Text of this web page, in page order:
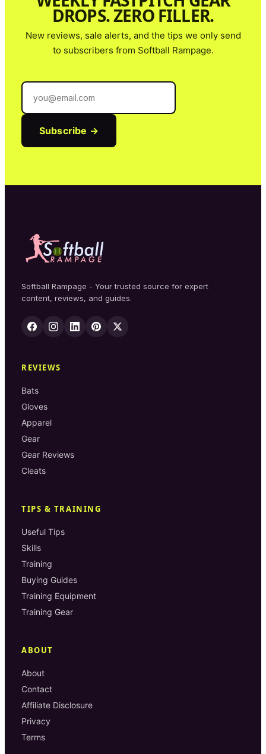
DROPS. ZERO FILLER.
New reviews, sale alerts, and the tips we only send
to subscribers from Softball Rampage.
Subscribe →
Softball Rampage - Your trusted source for expert
content, reviews, and guides.
REVIEWS
Bats
Gloves
Apparel
Gear
Gear Reviews
Cleats
TIPS & TRAINING
Useful Tips
Skills
Training
Buying Guides
Training Equipment
Training Gear
ABOUT
About
Contact
Affiliate Disclosure
Privacy
Terms